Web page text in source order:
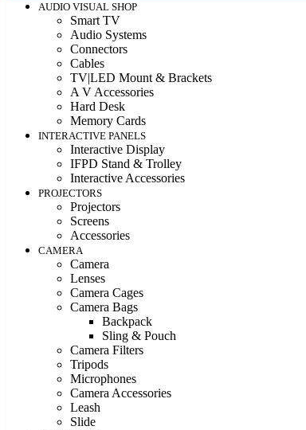
AUDIO VISUAL SHOP
Smart TV
Audio Systems
Connectors
Cables
TV|LED Mount & Brackets
A V Accessories
Hard Desk
Memory Cards
INTERACTIVE PANELS
Interactive Display
IFPD Stand & Trolley
Interactive Accessories
PROJECTORS
Projectors
Screens
Accessories
CAMERA
Camera
Lenses
Camera Cages
Camera Bags
Backpack
Sling & Pouch
Camera Filters
Tripods
Microphones
Camera Accessories
Leash
Slide